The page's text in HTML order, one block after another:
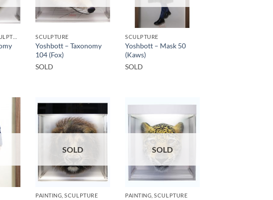
BORN GALLERY, SCULPTURE SCULPTURE
Yoshbott – Taxonomy
104 (Fox)
SOLD
SCULPTURE
Yoshbott – Mask 50
(Kaws)
SOLD
SOLD
PAINTING, SCULPTURE
SOLD
PAINTING, SCULPTURE